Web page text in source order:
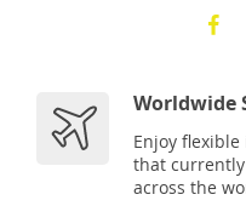
Worldwide
Enjoy
that
across the